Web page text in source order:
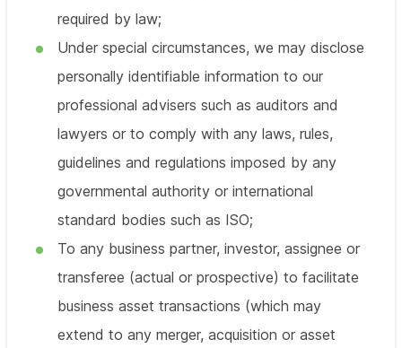
required by law;
Under special circumstances, we may disclose
personally identifiable information to our
professional advisers such as auditors and
lawyers or to comply with any laws, rules,
guidelines and regulations imposed by any
governmental authority or international
standard bodies such as ISO;
To any business partner, investor, assignee or
transferee (actual or prospective) to facilitate
business asset transactions (which may
extend to any merger, acquisition or asset